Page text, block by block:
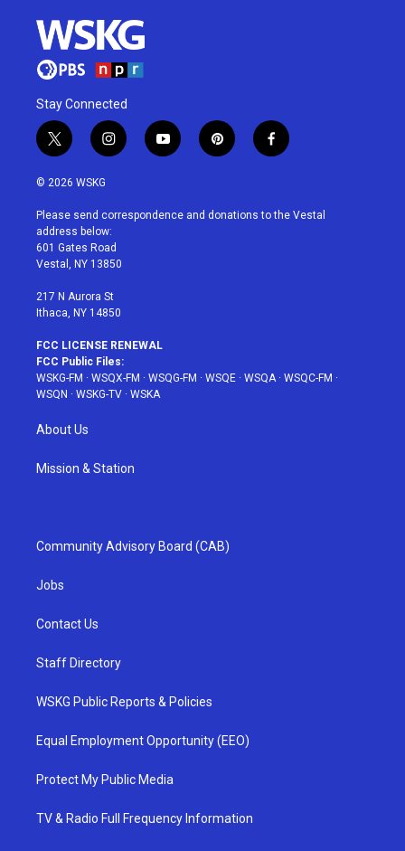
Stay Connected
t
w
i
t
e
r
i
n
a
g
r
a
y
o
u
p
i
e
f
a
b
© 2026 WSKG
Please send correspondence and donations to the Vestal
address below:
601 Gates Road
Vestal, NY 13850
217 N Aurora St
Ithaca, NY 14850
FCC LICENSE RENEWAL
FCC Public Files:
WSKG-FM · WSQX-FM · WSQG-FM · WSQE · WSQA· WSQC-FM ·
WSQN · WSKG-TV · WSKA
About Us
Mission & Station
Community Advisory Board (CAB)
Jobs
Contact Us
Staff Directory
WSKG Public Reports & Policies
Equal Employment Opportunity (EEO)
Protect My Public Media
TV & Radio Full Frequency Information